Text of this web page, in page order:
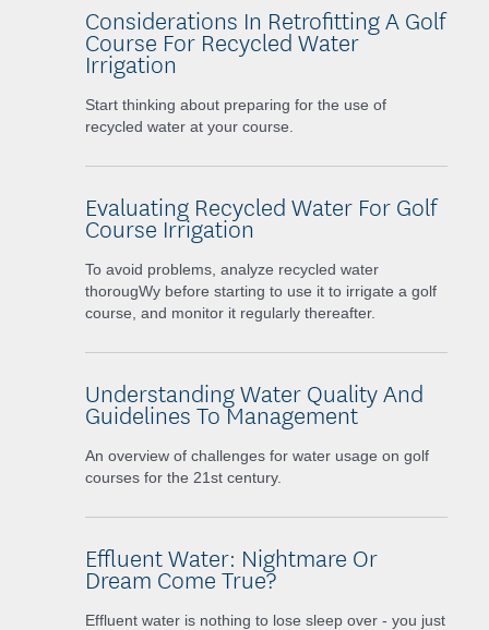
Considerations In Retrofitting A Golf
Course For Recycled Water
Irrigation
Start thinking about preparing for the use of
recycled water at your course.
Evaluating Recycled Water For Golf
Course Irrigation
To avoid problems, analyze recycled water
thorougWy before starting to use it to irrigate a golf
course, and monitor it regularly thereafter.
Understanding Water Quality And
Guidelines To Management
An overview of challenges for water usage on golf
courses for the 21st century.
Effluent Water: Nightmare Or
Dream Come True?
Effluent water is nothing to lose sleep over - you just